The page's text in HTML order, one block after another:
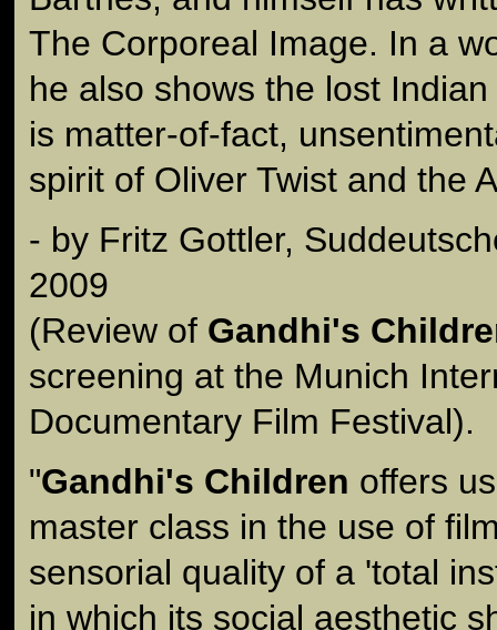
The Corporeal Image. In a
he also shows the lost
is matter-of-fact,
spirit of Oliver Twist and the
- by Fritz Gottler,
2009
(Review of Gandhi's
screening at the Munich
Documentary Film Festival).
"Gandhi's Children offers
master class in the use of
sensorial quality of a 'total
in which its social aesthetic